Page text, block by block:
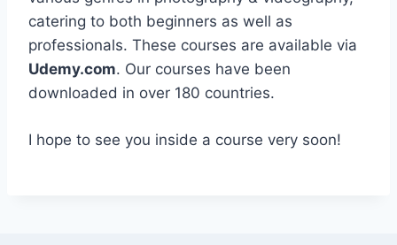
catering to both beginners as well as
professionals. These courses are available via
Udemy.com. Our courses have been
downloaded in over 180 countries.
I hope to see you inside a course very soon!